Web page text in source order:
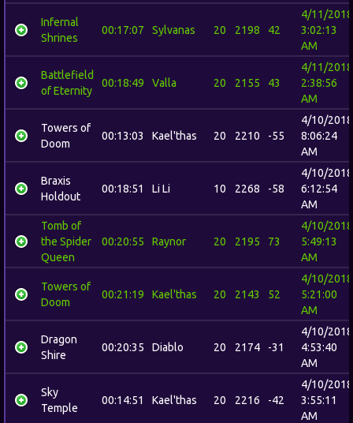
Infernal
Shrines
00:17:07 Sylvanas 20 2198 42
4/11/2018
3:02:13
AM
Battlefield
of Eternity
00:18:49 Valla 20 2155 43
4/11/2018
2:38:56
AM
Towers of
Doom
00:13:03 Kael'thas 20 2210 -55
4/10/2018
8:06:24
AM
Braxis
Holdout
00:18:51 Li Li 10 2268 -58
4/10/2018
6:12:54
AM
Tomb of
the Spider
Queen
00:20:55 Raynor 20 2195 73
4/10/2018
5:49:13
AM
Towers of
Doom
00:21:19 Kael'thas 20 2143 52
4/10/2018
5:21:00
AM
Dragon
Shire
00:20:35 Diablo 20 2174 -31
4/10/2018
4:53:40
AM
Sky
Temple
00:14:51 Kael'thas 20 2216 -42
4/10/2018
3:55:11
AM